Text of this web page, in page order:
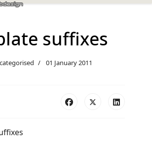
suffixes
01 January 2011